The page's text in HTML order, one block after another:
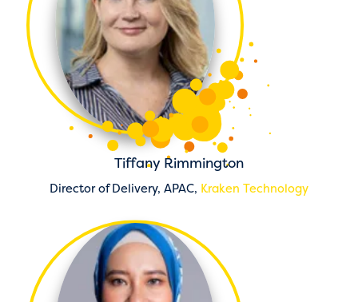
Tiffany Rimmington
Director of Delivery, APAC, Kraken Technology